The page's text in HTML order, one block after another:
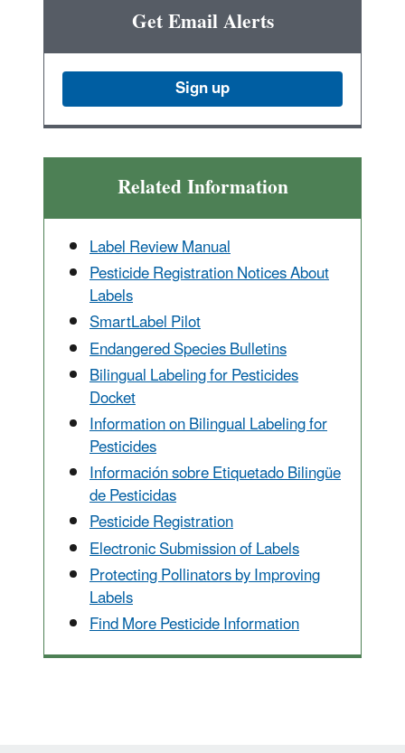
Get Email Alerts
Sign up
Related Information
Label Review Manual
Pesticide Registration Notices About
Labels
SmartLabel Pilot
Endangered Species Bulletins
Bilingual Labeling for Pesticides
Docket
Information on Bilingual Labeling for
Pesticides
Información sobre Etiquetado Bilingüe
de Pesticidas
Pesticide Registration
Electronic Submission of Labels
Protecting Pollinators by Improving
Labels
Find More Pesticide Information